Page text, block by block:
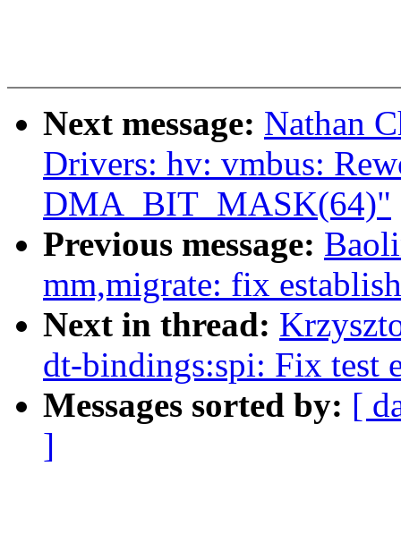
Next message: Nathan
Drivers: hv: vmbus:
DMA_BIT_MASK(64)"
Previous message:
mm,migrate: fix
Next in thread:
dt-bindings:spi: Fix test
Messages sorted by: [
]